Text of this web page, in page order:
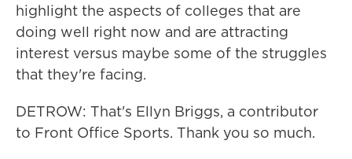
highlight the aspects of colleges that are
doing well right now and are attracting
interest versus maybe some of the struggles
that they're facing.
DETROW: That's Ellyn Briggs, a contributor
to Front Office Sports. Thank you so much.